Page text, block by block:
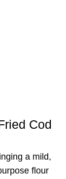
Cod
a mild,
flour